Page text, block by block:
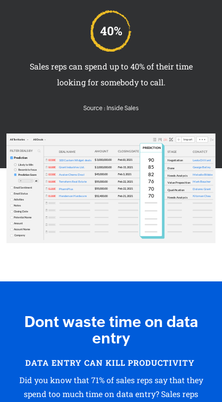
40%
Sales reps can spend up to 40% of their time
looking for somebody to call.
Source : Inside Sales
Dont waste time on data
entry
DATA ENTRY CAN KILL PRODUCTIVITY
Did you know that 71% of sales reps say that they
spend too much time on data entry? Sales reps